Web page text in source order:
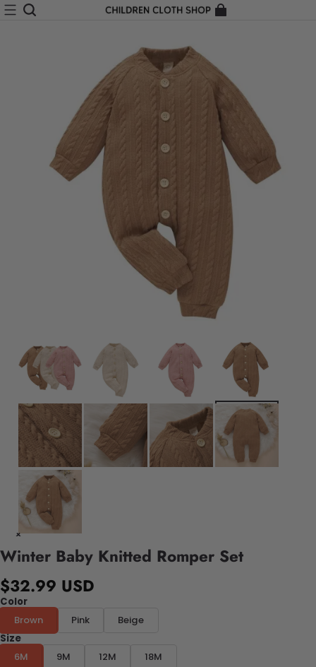
Winter Baby Knitted Romper Set
$32.99 USD
Color
Brown
Pink
Beige
Size
6M
9M 12M
18M